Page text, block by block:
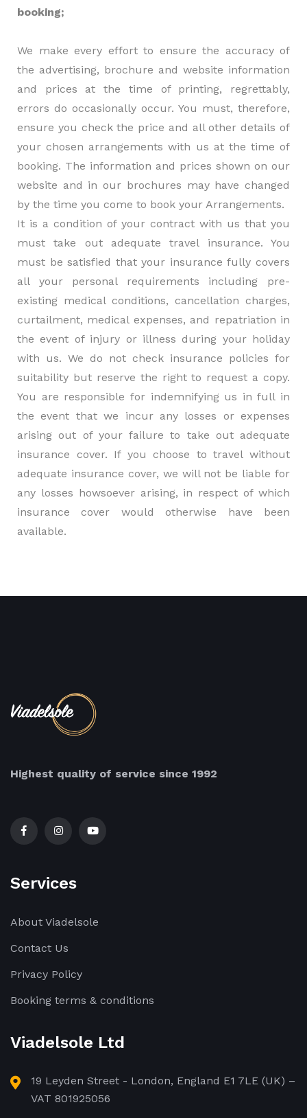
booking;
We make every effort to ensure the accuracy of
the advertising, brochure and website information
and prices at the time of printing, regrettably,
errors do occasionally occur. You must, therefore,
ensure you check the price and all other details of
your chosen arrangements with us at the time of
booking. The information and prices shown on our
website and in our brochures may have changed
by the time you come to book your Arrangements.
It is a condition of your contract with us that you
must take out adequate travel insurance. You
must be satisfied that your insurance fully covers
all your personal requirements including pre-
existing medical conditions, cancellation charges,
curtailment, medical expenses, and repatriation in
the event of injury or illness during your holiday
with us. We do not check insurance policies for
suitability but reserve the right to request a copy.
You are responsible for indemnifying us in full in
the event that we incur any losses or expenses
arising out of your failure to take out adequate
insurance cover. If you choose to travel without
adequate insurance cover, we will not be liable for
any losses howsoever arising, in respect of which
insurance cover would otherwise have been
available.
Highest quality of service since 1992
Services
About Viadelsole
Contact Us
Privacy Policy
Booking terms & conditions
Viadelsole Ltd
19 Leyden Street - London, England E1 7LE (UK) –
VAT 801925056